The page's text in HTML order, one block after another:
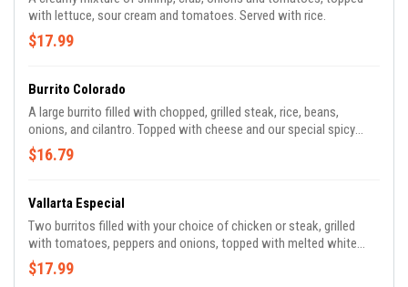
with lettuce, sour cream and tomatoes. Served with rice.
$17.99
Burrito Colorado
A large burrito filled with chopped, grilled steak, rice, beans,
onions, and cilantro. Topped with cheese and our special spicy
sauce.
$16.79
Vallarta Especial
Two burritos filled with your choice of chicken or steak, grilled
with tomatoes, peppers and onions, topped with melted white
cheese, guacamole, sour cream and pico de gallo. Served with rice
and beans.
$17.99